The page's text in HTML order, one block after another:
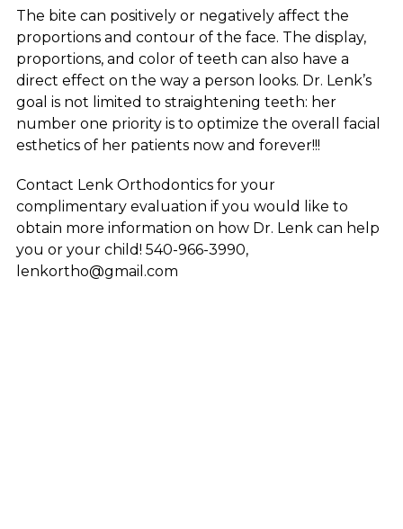
The bite can positively or negatively affect the
proportions and contour of the face. The display,
proportions, and color of teeth can also have a
direct effect on the way a person looks. Dr. Lenk’s
goal is not limited to straightening teeth: her
number one priority is to optimize the overall facial
esthetics of her patients now and forever!!!
Contact Lenk Orthodontics for your
complimentary evaluation if you would like to
obtain more information on how Dr. Lenk can help
you or your child! 540-966-3990,
lenkortho@gmail.com